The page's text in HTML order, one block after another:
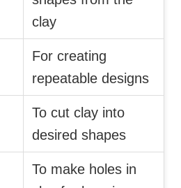
clay
For creating
repeatable designs
To cut clay into
desired shapes
To make holes in